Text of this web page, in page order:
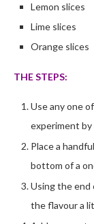
Lemon slices
Lime slices
Orange slices
THE STEPS:
Use any one
experiment
Place a
bottom of a
Using the end
the flavour a